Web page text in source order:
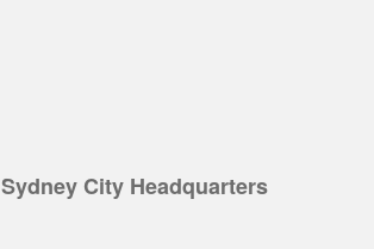
Sydney City Headquarters